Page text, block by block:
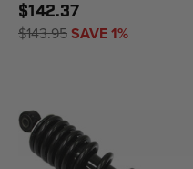
$142.37
$143.95SAVE 1%